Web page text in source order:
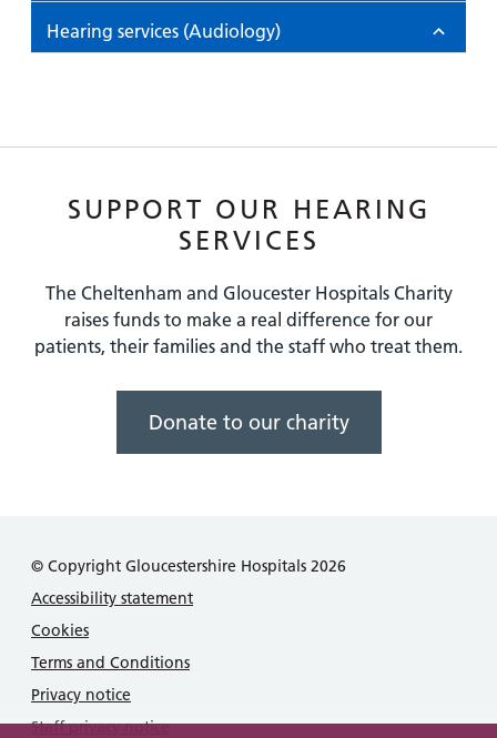
Hearing services (Audiology)
SUPPORT OUR HEARING
SERVICES
The Cheltenham and Gloucester Hospitals Charity
raises funds to make a real difference for our
patients, their families and the staff who treat them.
Donate to our charity
© Copyright Gloucestershire Hospitals 2026
Accessibility statement
Cookies
Terms and Conditions
Privacy notice
Staff privacy notice